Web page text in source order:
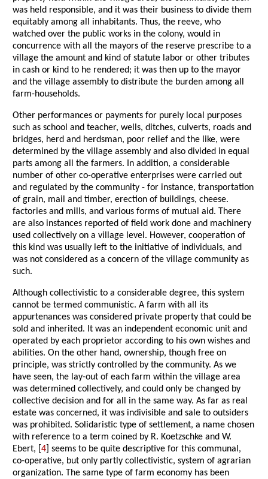
was held responsible, and it was their business to divide them
equitably among all inhabitants. Thus, the reeve, who
watched over the public works in the colony, would in
concurrence with all the mayors of the reserve prescribe to a
village the amount and kind of statute labor or other tributes
in cash or kind to he rendered; it was then up to the mayor
and the village assembly to distribute the burden among all
farm-households.
Other performances or payments for purely local purposes
such as school and teacher, wells, ditches, culverts, roads and
bridges, herd and herdsman, poor relief and the like, were
determined by the village assembly and also divided in equal
parts among all the farmers. In addition, a considerable
number of other co-operative enterprises were carried out
and regulated by the community - for instance, transportation
of grain, mail and timber, erection of buildings, cheese.
factories and mills, and various forms of mutual aid. There
are also instances reported of field work done and machinery
used collectively on a village level. However, cooperation of
this kind was usually left to the initiative of individuals, and
was not considered as a concern of the village community as
such.
Although collectivistic to a considerable degree, this system
cannot be termed communistic. A farm with all its
appurtenances was considered private property that could be
sold and inherited. It was an independent economic unit and
operated by each proprietor according to his own wishes and
abilities. On the other hand, ownership, though free on
principle, was strictly controlled by the community. As we
have seen, the lay-out of each farm within the village area
was determined collectively, and could only be changed by
collective decision and for all in the same way. As far as real
estate was concerned, it was indivisible and sale to outsiders
was prohibited. Solidaristic type of settlement, a name chosen
with reference to a term coined by R. Koetzschke and W.
Ebert, [4 ] seems to be quite descriptive for this communal,
co-operative, but only partly collectivistic, system of agrarian
organization. The same type of farm economy has been